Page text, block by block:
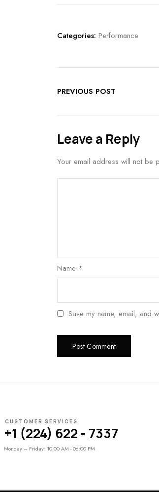
Categories: Performance
PREVIOUS POST
Leave a Reply
Your email address will not be
Name *
Save my name, email, and
CUSTOMER SERVICES
+1 (224) 622 - 7337
Monday – Friday: 10:00 AM - 06:00 PM